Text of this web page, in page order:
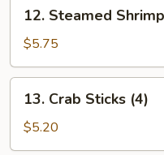
Steamed
Shrimp
12. Steamed Shrimp
$5.75
Crab
Sticks
(4)
13. Crab Sticks (4)
$5.20